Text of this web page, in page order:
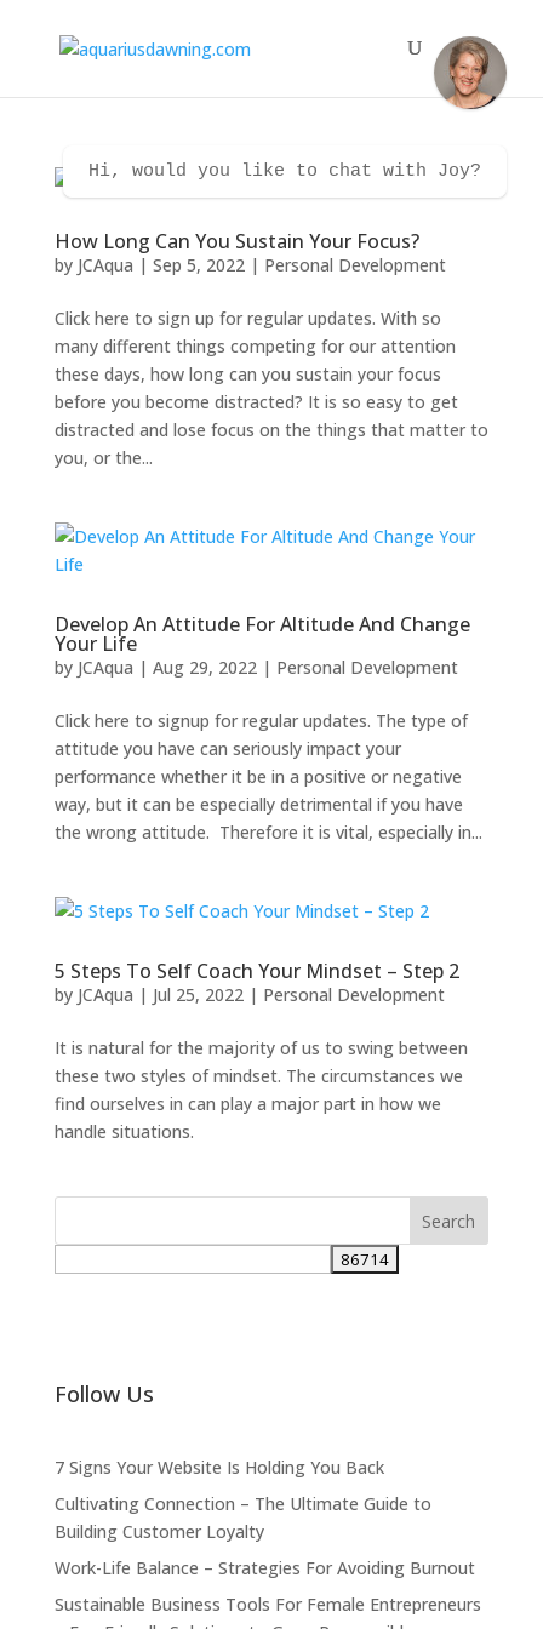
How Long Can You Sustain Your Focus?
by JCAqua | Sep 5, 2022| Personal Development
Click here to sign up for regular updates. With so
many different things competing for our attention
these days, how long can you sustain your focus
before you become distracted? It is so easy to get
distracted and lose focus on the things that matter to
you, or the...
Develop An Attitude For Altitude And Change
Your Life
by JCAqua | Aug 29, 2022| Personal Development
Click here to signup for regular updates. The type of
attitude you have can seriously impact your
performance whether it be in a positive or negative
way, but it can be especially detrimental if you have
the wrong attitude. Therefore it is vital, especially in...
5 Steps To Self Coach Your Mindset – Step 2
by JCAqua | Jul 25, 2022| Personal Development
It is natural for the majority of us to swing between
these two styles of mindset. The circumstances we
find ourselves in can play a major part in how we
handle situations.
Follow Us
7 Signs Your Website Is Holding You Back
Cultivating Connection – The Ultimate Guide to
Building Customer Loyalty
Work-Life Balance – Strategies For Avoiding Burnout
Sustainable Business Tools For Female Entrepreneurs
Hi, would you like to chat with Joy?